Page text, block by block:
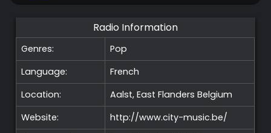
Radio Information
Genres:
Pop
Language:
French
Location:
Aalst, East FlandersBelgium
Website:
http://www.city-music.be/